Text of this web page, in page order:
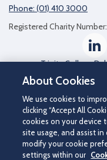
Phone: (01) 410 3000
Registered Charity
Trinity College
About Cookies
We use cookies to
clicking “Accept All
cookies on your device
site usage, and assist in
modify your cookie
settings within our